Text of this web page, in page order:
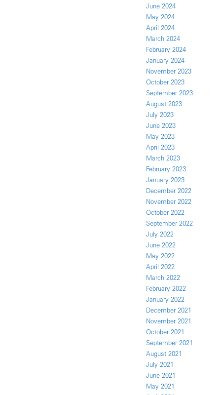
June 2024
May 2024
April 2024
March 2024
February 2024
January 2024
November 2023
October 2023
September 2023
August 2023
July 2023
June 2023
May 2023
April 2023
March 2023
February 2023
January 2023
December 2022
November 2022
October 2022
September 2022
July 2022
June 2022
May 2022
April 2022
March 2022
February 2022
January 2022
December 2021
November 2021
October 2021
September 2021
August 2021
July 2021
June 2021
May 2021